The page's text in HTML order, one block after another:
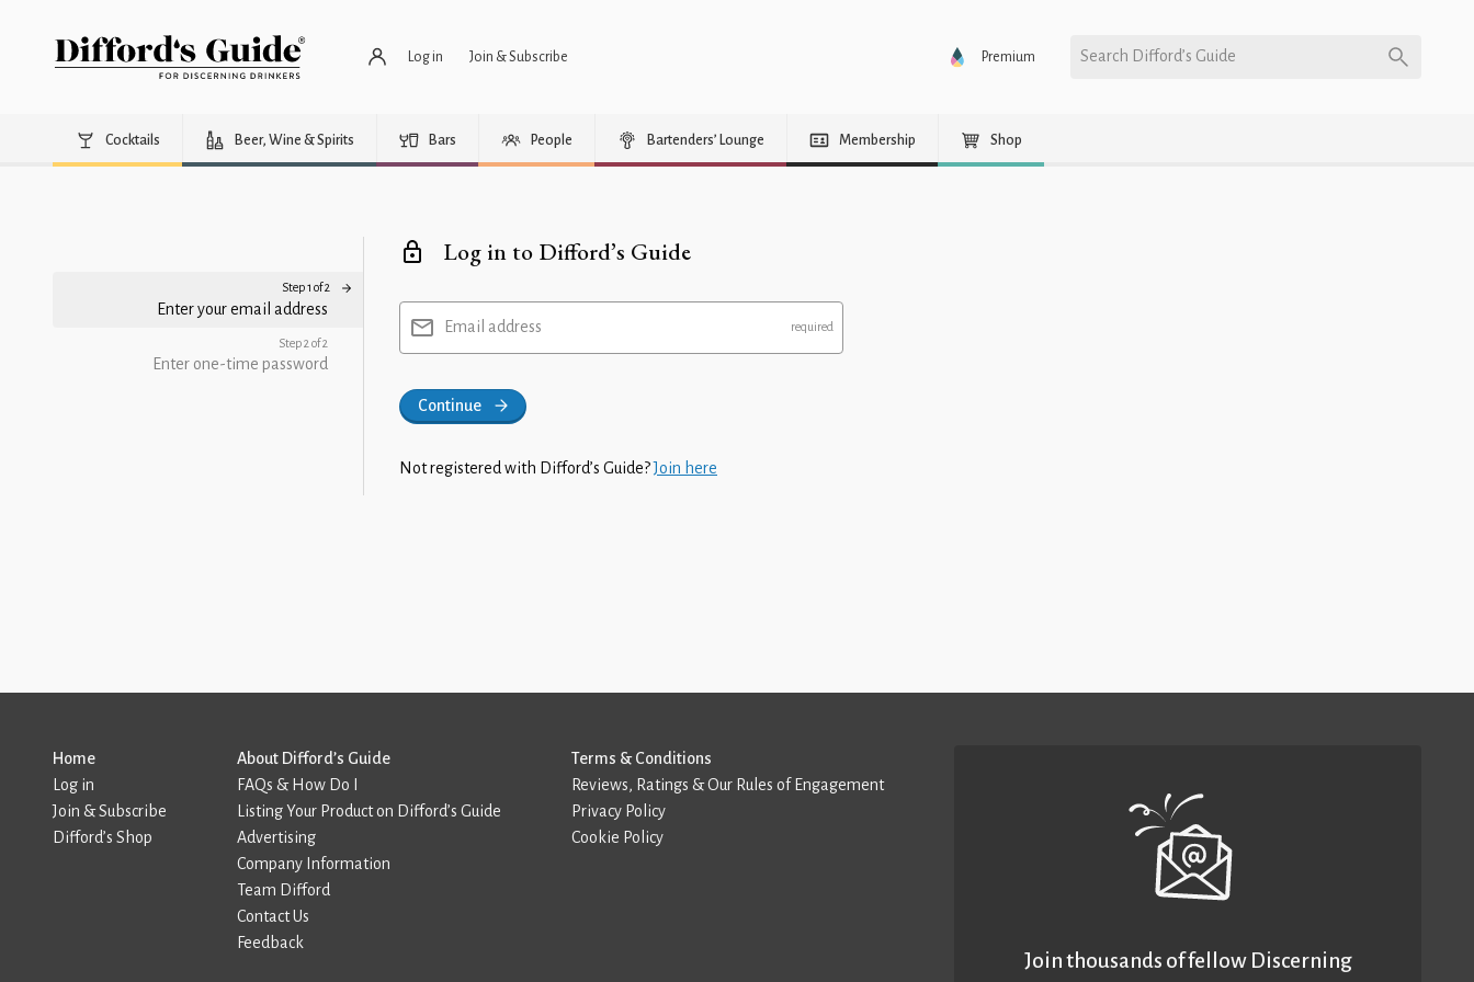
Log in Join & Subscribe Premium Search Difford’s Guide
Cocktails Beer, Wine & Spirits Bars People Bartenders’ Lounge Membership Shop
Step 1 of 2
Enter your email address
Step 2 of 2
Enter one-time password
Log in to Difford’s Guide
Email address
Continue
Not registered with Difford’s Guide?Join here
Home
Log in
Join & Subscribe
Difford’s Shop
About Difford’s Guide
FAQs & How Do I
Listing Your Product on Difford’s Guide
Advertising
Company Information
Team Difford
Contact Us
Feedback
Terms & Conditions
Reviews, Ratings & Our Rules of Engagement
Privacy Policy
Cookie Policy
Join thousands of fellow Discerning